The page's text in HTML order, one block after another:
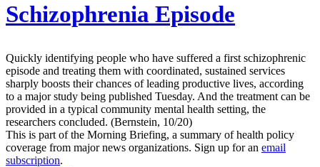
Schizophrenia Episode
Quickly identifying people who have suffered a first schizophrenic
episode and treating them with coordinated, sustained services
sharply boosts their chances of leading productive lives, according
to a major study being published Tuesday. And the treatment can be
provided in a typical community mental health setting, the
researchers concluded. (Bernstein, 10/20)
This is part of the Morning Briefing, a summary of health policy
coverage from major news organizations. Sign up for an email
subscription.